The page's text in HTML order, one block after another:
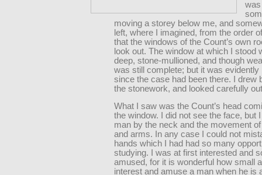
moving a storey below me, and
left, where I imagined, from the order
that the windows of the Count’s own
look out. The window at which I stood
deep, stone-mullioned, and though
was still complete; but it was evidently
since the case had been there. I drew
the stonework, and looked carefully
What I saw was the Count’s head
the window. I did not see the face, but
man by the neck and the movement
and arms. In any case I could not
hands which I had had so many
studying. I was at first interested and
amused, for it is wonderful how small
interest and amuse a man when he is